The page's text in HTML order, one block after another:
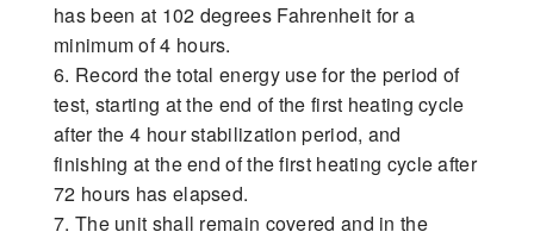
has been at 102 degrees Fahrenheit for a
minimum of 4 hours.
6. Record the total energy use for the period of
test, starting at the end of the first heating cycle
after the 4 hour stabilization period, and
finishing at the end of the first heating cycle after
72 hours has elapsed.
7. The unit shall remain covered and in the